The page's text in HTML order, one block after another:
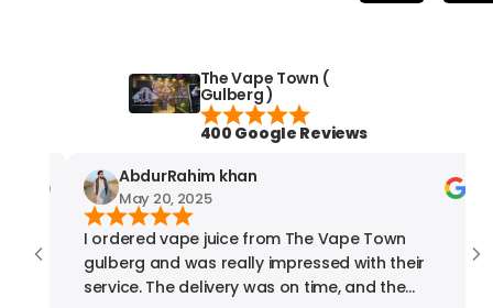
The Vape Town (
Gulberg )
400 Google Reviews
AbdurRahim khan
May 20, 2025
I ordered vape juice from The Vape Town
gulberg and was really impressed with their
service. The delivery was on time, and the